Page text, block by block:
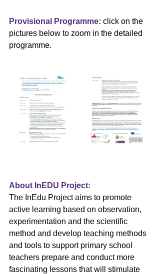
Provisional Programme: click on the
pictures below to zoom in the detailed
programme.
About InEDU Project:
The InEdu Project aims to promote
active learning based on observation,
experimentation and the scientific
method and develop teaching methods
and tools to support primary school
teachers prepare and conduct more
fascinating lessons that will stimulate